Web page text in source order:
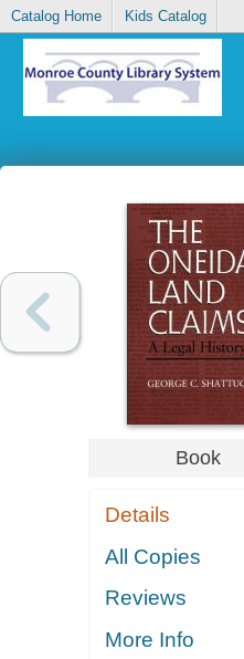
Catalog Home Kids Catalog
Book
Details
All Copies
Reviews
More Info